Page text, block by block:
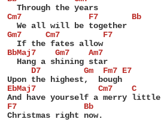
  Through the years
Cm7              F7       Bb
  We all will be together
Gm7     Cm7         F7
  If the fates allow
BbMaj7    Gm7    Am7
  Hang a shining star
     D7         Gm  Fm7 E7
Upon the highest,  bough
EbMaj7             Cm7    C
And have yourself a merry little
F7              Bb
Christmas right now.